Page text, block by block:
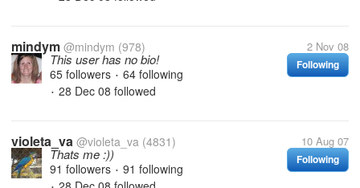
mindym @mindym (978) 2 Nov 08
Following
This user has no bio!
65 followers • 64 following
• 28 Dec 08 followed
violeta_va @violeta_va (4831) 10 Aug 07
Following
Thats me :))
91 followers • 91 following